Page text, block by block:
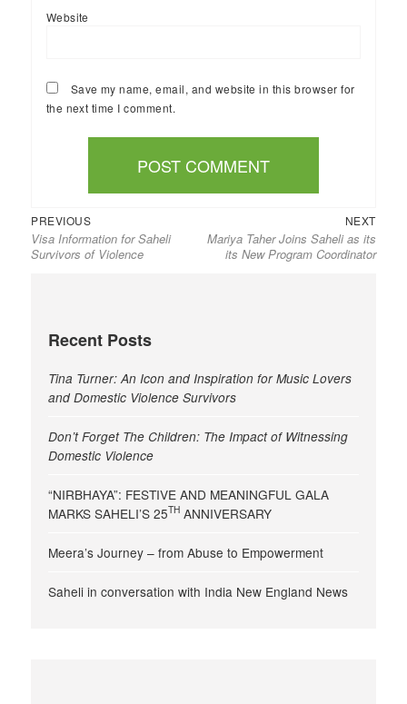
Website
Save my name, email, and website in this browser for
the next time I comment.
Post
navigation
PREVIOUSPrevious
post:
Visa Information for Saheli
Survivors of Violence
NEXTNext
post:
Mariya Taher Joins Saheli as its
its New Program Coordinator
Recent Posts
Tina Turner: An Icon and Inspiration for Music Lovers
and Domestic Violence Survivors
Don’t Forget The Children: The Impact of Witnessing
Domestic Violence
“NIRBHAYA”: FESTIVE AND MEANINGFUL GALA
MARKS SAHELI’S 25TH ANNIVERSARY
Meera’s Journey – from Abuse to Empowerment
Saheli in conversation with India New England News